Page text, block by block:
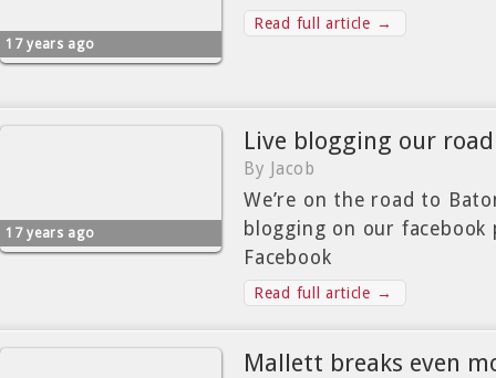
17 years ago
Read full article →
17 years ago
Live blogging our
By Jacob
We’re on the road to
blogging on our facebook
Facebook
Read full article →
Mallett breaks even